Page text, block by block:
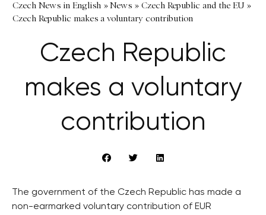
Czech News in English »News » Czech Republic and the EU»
Czech Republic makes a voluntary contribution
Czech Republic
makes a voluntary
contribution
The government of the Czech Republic has made a
non-earmarked voluntary contribution of EUR